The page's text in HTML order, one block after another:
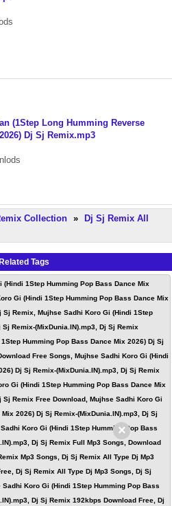
(1Step Long Humming Reverse
Dj Sj Remix.mp3
Collection »
Dj Sj Remix All
Tags
(Hindi 1Step Humming Pop Bass Dance Mix
Gi (Hindi 1Step Humming Pop Bass Dance Mix
Sj Remix, Mujhse Sadhi Koro Gi (Hindi 1Step
Remix-(MixDunia.IN).mp3, Dj Sj Remix
Humming Pop Bass Dance Mix 2026) Dj Sj
Free Songs, Mujhse Sadhi Koro Gi (Hindi
Dj Sj Remix-(MixDunia.IN).mp3, Dj Sj Remix
Gi (Hindi 1Step Humming Pop Bass Dance Mix
Sj Remix Free Download, Mujhse Sadhi Koro Gi
2026) Dj Sj Remix-(MixDunia.IN).mp3, Dj Sj
Koro Gi (Hindi 1Step Humming Pop Bass
Dj Sj Remix Full Mp3 Songs, Download
Mp3 Songs, Dj Sj Remix All Type Dj Mp3
Dj Sj Remix All Type Dj Mp3 Songs, Dj Sj
Koro Gi (Hindi 1Step Humming Pop Bass
Dj Sj Remix 192kbps Download Free, Dj
×